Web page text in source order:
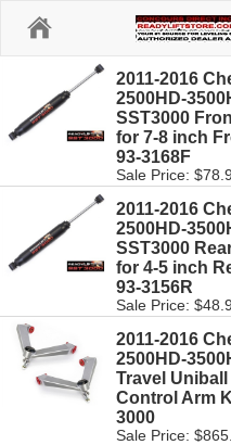
2011-2016
2500HD-
SST3000
for 7-8 inch
93-3168F
Sale Price:
2011-2016
2500HD-
SST3000
for 4-5 inch
93-3156R
Sale Price:
2011-2016
2500HD-
Travel
Control Arm
3000
Sale Price: